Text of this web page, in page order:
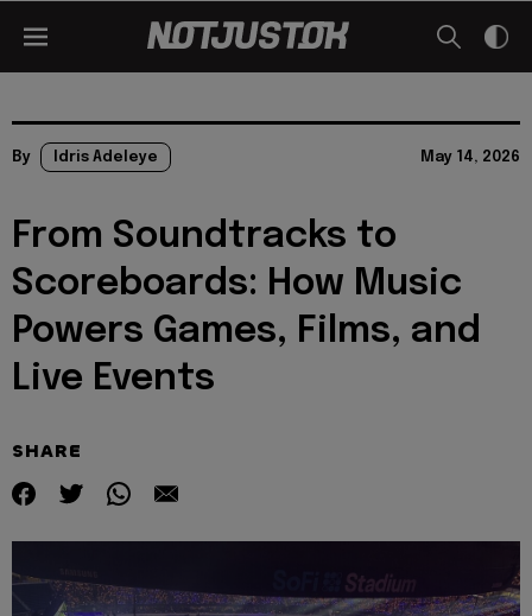
By Idris Adeleye May 14, 2026
From Soundtracks to
Scoreboards: How Music
Powers Games, Films, and
Live Events
SHARE